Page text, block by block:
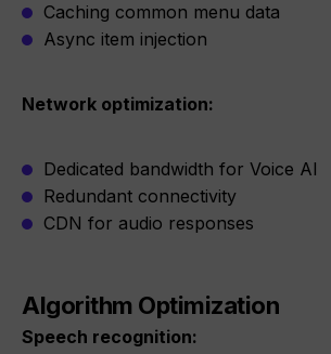
Caching common menu data
Async item injection
Network optimization:
Dedicated bandwidth for Voice AI
Redundant connectivity
CDN for audio responses
Algorithm Optimization
Speech recognition: